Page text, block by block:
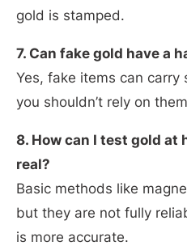
gold is stamped.
7. Can fake gold have a
Yes, fake items can
you shouldn’t rely on
8. How can I test gold at
real?
Basic methods like
but they are not fully
is more accurate.